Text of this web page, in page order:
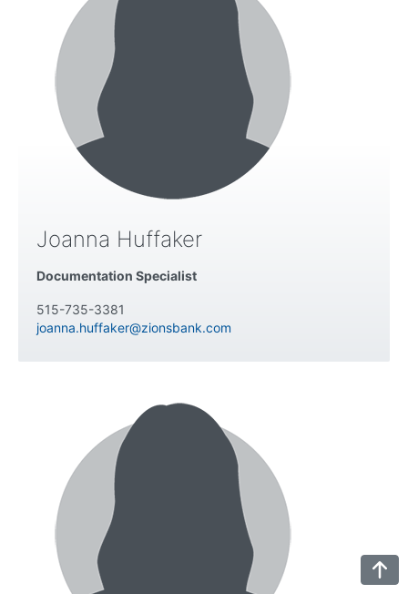
Joanna Huffaker
Documentation Specialist
515-735-3381
joanna.huffaker@zionsbank.com